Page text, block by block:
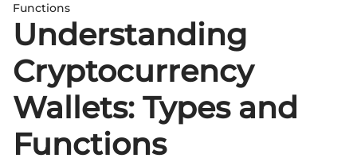
Functions
Understanding
Cryptocurrency
Wallets: Types and
Functions